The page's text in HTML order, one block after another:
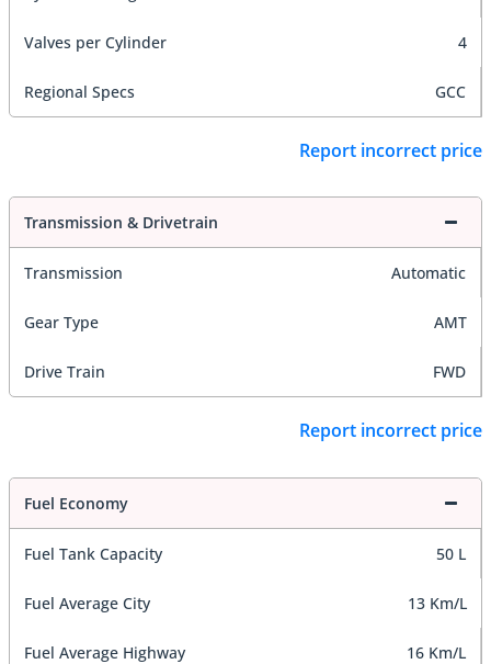
Valves per Cylinder 4
Regional Specs GCC
Report incorrect price
Transmission & Drivetrain
Transmission Automatic
Gear Type AMT
Drive Train FWD
Report incorrect price
Fuel Economy
Fuel Tank Capacity 50 L
Fuel Average City 13 Km/L
Fuel Average Highway 16 Km/L